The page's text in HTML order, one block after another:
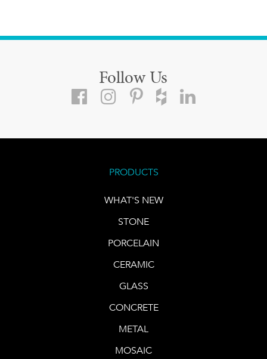
Follow Us
PRODUCTS
WHAT'S NEW
STONE
PORCELAIN
CERAMIC
GLASS
CONCRETE
METAL
MOSAIC